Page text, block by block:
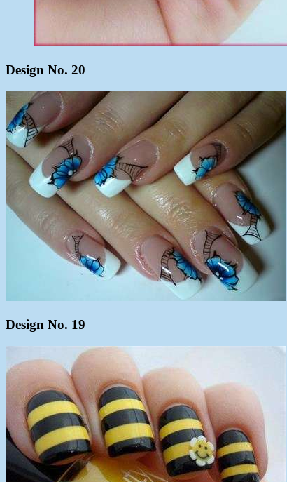
Design No. 20
Design No. 19